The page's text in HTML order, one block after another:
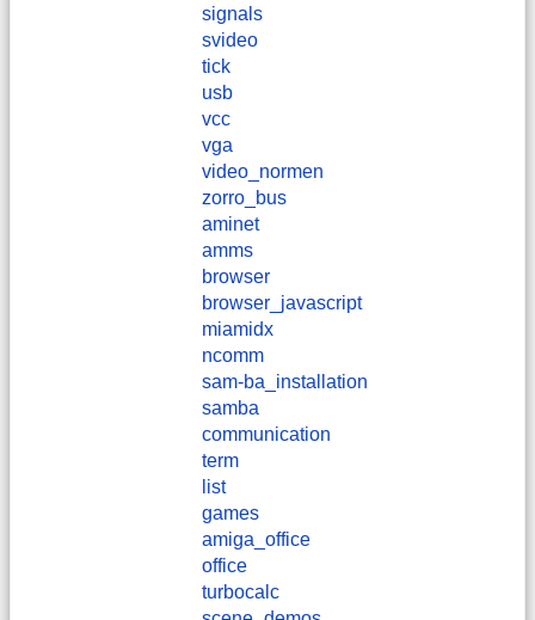
signals
svideo
tick
usb
vcc
vga
video_normen
zorro_bus
aminet
amms
browser
browser_javascript
miamidx
ncomm
sam-ba_installation
samba
communication
term
list
games
amiga_office
office
turbocalc